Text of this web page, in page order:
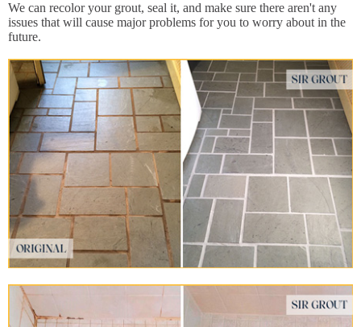
We can recolor your grout, seal it, and make sure there aren't any
issues that will cause major problems for you to worry about in the
future.